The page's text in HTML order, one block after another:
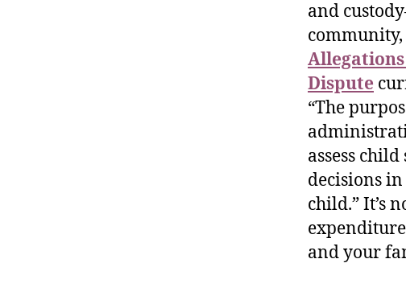
and
Dispute
“The
assess
decisions in
child.” It’s
and your